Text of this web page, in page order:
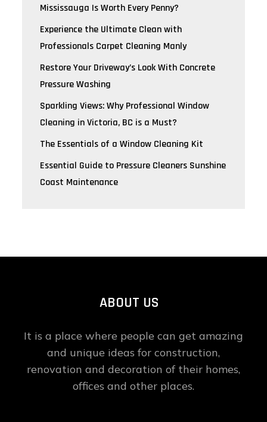
Mississauga Is Worth Every Penny?
Experience the Ultimate Clean with
Professionals Carpet Cleaning Manly
Restore Your Driveway’s Look With Concrete
Pressure Washing
Sparkling Views: Why Professional Window
Cleaning in Victoria, BC is a Must?
The Essentials of a Window Cleaning Kit
Essential Guide to Pressure Cleaners Sunshine
Coast Maintenance
ABOUT US
It is a place where people can get amazing
and unique ideas for construction,
renovation and decoration of their homes,
offices and other places.